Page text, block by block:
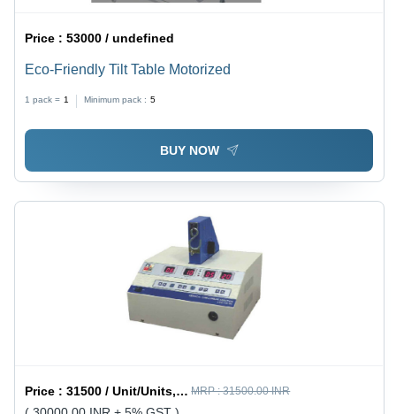
Price :53000 / undefined
Eco-Friendly Tilt Table Motorized
1 pack = 1 Minimum pack : 5
BUY NOW
Price :31500 / Unit/Units, Piece/Pieces, Piece/Pieces MRP :31500.00 INR